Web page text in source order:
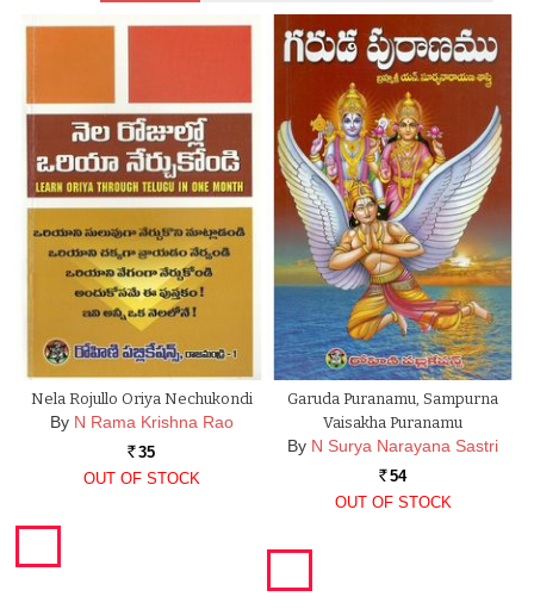
Nela Rojullo Oriya Nechukondi
By N Rama Krishna Rao
Rs. 35
OUT OF STOCK
Garuda Puranamu, Sampurna
Vaisakha Puranamu
By N Surya Narayana Sastri
Rs. 54
OUT OF STOCK